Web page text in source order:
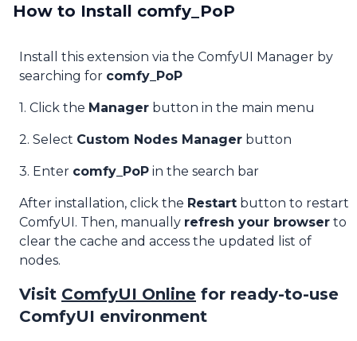
How to Install comfy_PoP
Install this extension via the ComfyUI Manager by
searching for comfy_PoP
1. Click the Manager button in the main menu
2. Select Custom Nodes Manager button
3. Enter comfy_PoP in the search bar
After installation, click the Restart button to restart
ComfyUI. Then, manually refresh your browser to
clear the cache and access the updated list of
nodes.
Visit ComfyUI Online for ready-to-use
ComfyUI environment